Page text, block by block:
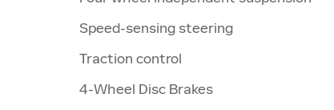
Speed-sensing steering
Traction control
4-Wheel Disc Brakes